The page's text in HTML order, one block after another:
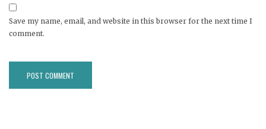
Save my name, email, and website in this browser for the next time I
comment.